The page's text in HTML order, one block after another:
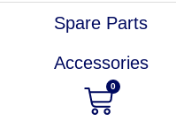
Spare Parts
Accessories
0